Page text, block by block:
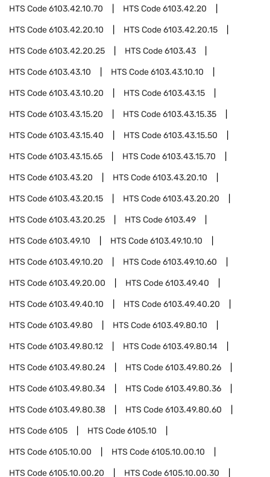
HTS Code6103.42.10.70 HTS Code6103.42.20
HTS Code6103.42.20.10 HTS Code6103.42.20.15
HTS Code6103.42.20.25 HTS Code6103.43
HTS Code6103.43.10 HTS Code6103.43.10.10
HTS Code6103.43.10.20 HTS Code6103.43.15
HTS Code6103.43.15.20 HTS Code6103.43.15.35
HTS Code6103.43.15.40 HTS Code6103.43.15.50
HTS Code6103.43.15.65 HTS Code6103.43.15.70
HTS Code6103.43.20 HTS Code6103.43.20.10
HTS Code6103.43.20.15 HTS Code6103.43.20.20
HTS Code6103.43.20.25 HTS Code6103.49
HTS Code6103.49.10 HTS Code6103.49.10.10
HTS Code6103.49.10.20 HTS Code6103.49.10.60
HTS Code6103.49.20.00 HTS Code6103.49.40
HTS Code6103.49.40.10 HTS Code6103.49.40.20
HTS Code6103.49.80 HTS Code6103.49.80.10
HTS Code6103.49.80.12 HTS Code6103.49.80.14
HTS Code6103.49.80.24 HTS Code6103.49.80.26
HTS Code6103.49.80.34 HTS Code6103.49.80.36
HTS Code6103.49.80.38 HTS Code6103.49.80.60
HTS Code6105 HTS Code6105.10
HTS Code6105.10.00 HTS Code6105.10.00.10
HTS Code6105.10.00.20 HTS Code6105.10.00.30